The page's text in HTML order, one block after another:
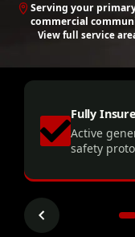
Serving your
commercial
View full service
Fully
Active
safety